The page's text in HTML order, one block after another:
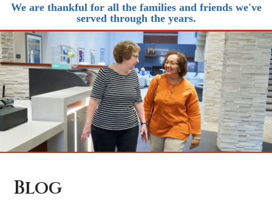
We are thankful for all the families and friends we've
served through the years.
Blog